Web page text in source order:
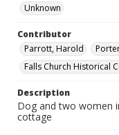
Unknown
Contributor
Parrott, Harold
Falls Church Historical
Description
Dog and two women
cottage